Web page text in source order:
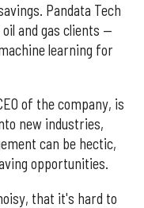
Pandata Tech
and gas clients —
learning for
of the company, is
new industries,
can be hectic,
opportunities.
that it's hard to